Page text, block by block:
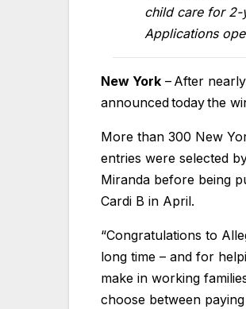
child care for 2-
Applications
New York – After
announced today the
More than 300 New
entries were selected
Miranda before being
Cardi B in April.
“Congratulations to
long time – and for
make in working
choose between